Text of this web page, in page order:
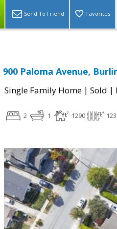
Send To Friend Favorites
900 Paloma Avenue,
Single Family Home | Sold |
2 1 1290